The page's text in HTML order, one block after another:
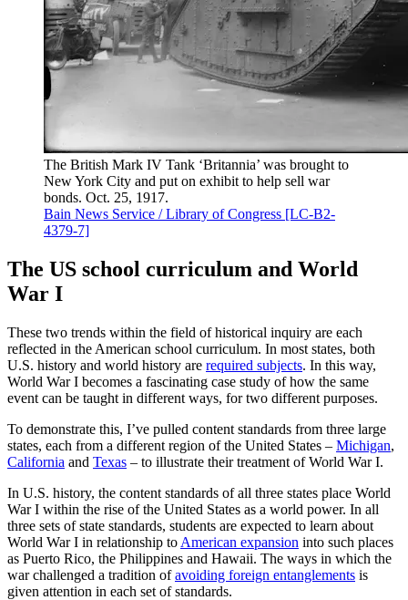
The British Mark IV Tank ‘Britannia’ was brought to
New York City and put on exhibit to help sell war
bonds. Oct. 25, 1917.
Bain News Service / Library of Congress [LC-B2-
4379-7]
The US school curriculum and World
War I
These two trends within the field of historical inquiry are each
reflected in the American school curriculum. In most states, both
U.S. history and world history are required subjects. In this way,
World War I becomes a fascinating case study of how the same
event can be taught in different ways, for two different purposes.
To demonstrate this, I’ve pulled content standards from three large
states, each from a different region of the United States – Michigan,
California and Texas – to illustrate their treatment of World War I.
In U.S. history, the content standards of all three states place World
War I within the rise of the United States as a world power. In all
three sets of state standards, students are expected to learn about
World War I in relationship to American expansion into such places
as Puerto Rico, the Philippines and Hawaii. The ways in which the
war challenged a tradition ofavoiding foreign entanglements is
given attention in each set of standards.